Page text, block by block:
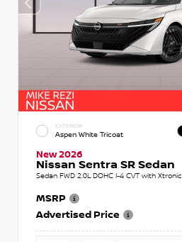
EXTERIOR
Aspen White Tricoat
New 2026
Nissan Sentra SR Sedan
Sedan FWD 2.0L DOHC I-4 CVT with Xtronic
MSRP
Advertised Price